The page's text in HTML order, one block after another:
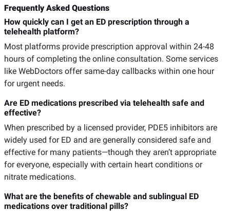
Frequently Asked Questions
How quickly can I get an ED prescription through a
telehealth platform?
Most platforms provide prescription approval within 24-48
hours of completing the online consultation. Some services
like WebDoctors offer same-day callbacks within one hour
for urgent needs.
Are ED medications prescribed via telehealth safe and
effective?
When prescribed by a licensed provider, PDE5 inhibitors are
widely used for ED and are generally considered safe and
effective for many patients—though they aren’t appropriate
for everyone, especially with certain heart conditions or
nitrate medications.
What are the benefits of chewable and sublingual ED
medications over traditional pills?